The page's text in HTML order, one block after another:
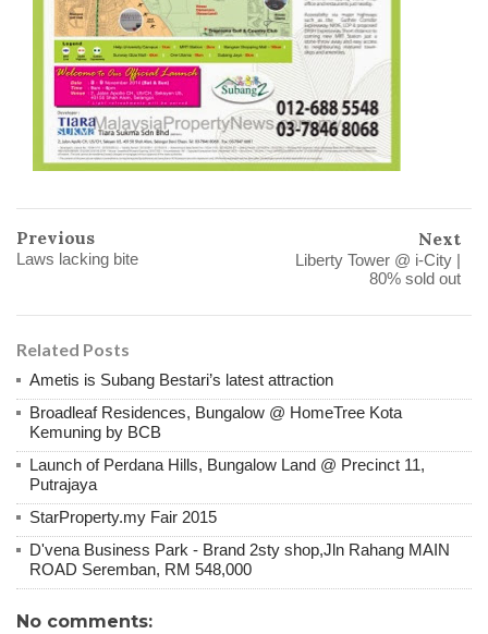
Previous
Laws lacking bite
Next
Liberty Tower @ i-City |
80% sold out
Related Posts
Ametis is Subang Bestari’s latest attraction
Broadleaf Residences, Bungalow @ HomeTree Kota
Kemuning by BCB
Launch of Perdana Hills, Bungalow Land @ Precinct 11,
Putrajaya
StarProperty.my Fair 2015
D'vena Business Park - Brand 2sty shop,Jln Rahang MAIN
ROAD Seremban, RM 548,000
No comments: